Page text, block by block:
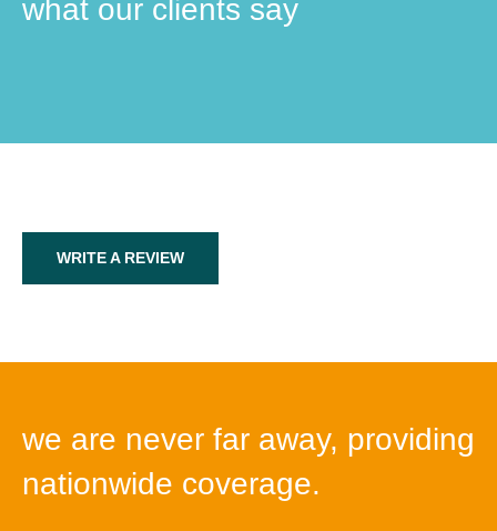
what our clients say
WRITE A REVIEW
we are never far away, providing
nationwide coverage.